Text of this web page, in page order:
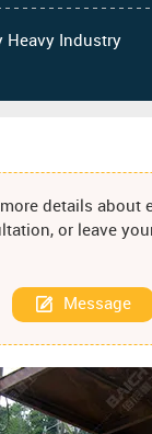
Heavy Industry
details
or leave
Message